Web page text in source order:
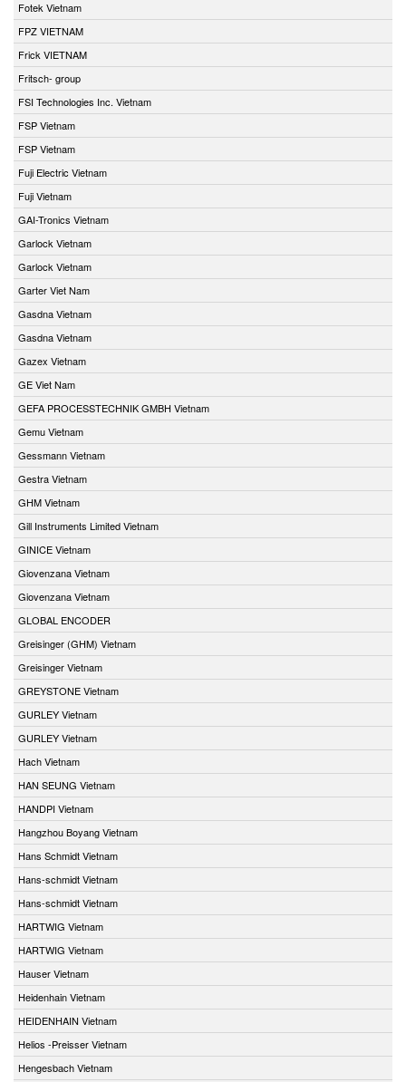
Fotek Vietnam
FPZ VIETNAM
Frick VIETNAM
Fritsch- group
FSI Technologies Inc. Vietnam
FSP Vietnam
FSP Vietnam
Fuji Electric Vietnam
Fuji Vietnam
GAI-Tronics Vietnam
Garlock Vietnam
Garlock Vietnam
Garter Viet Nam
Gasdna Vietnam
Gasdna Vietnam
Gazex Vietnam
GE Viet Nam
GEFA PROCESSTECHNIK GMBH Vietnam
Gemu Vietnam
Gessmann Vietnam
Gestra Vietnam
GHM Vietnam
Gill Instruments Limited Vietnam
GINICE Vietnam
Giovenzana Vietnam
Giovenzana Vietnam
GLOBAL ENCODER
Greisinger (GHM) Vietnam
Greisinger Vietnam
GREYSTONE Vietnam
GURLEY Vietnam
GURLEY Vietnam
Hach Vietnam
HAN SEUNG Vietnam
HANDPI Vietnam
Hangzhou Boyang Vietnam
Hans Schmidt Vietnam
Hans-schmidt Vietnam
Hans-schmidt Vietnam
HARTWIG Vietnam
HARTWIG Vietnam
Hauser Vietnam
Heidenhain Vietnam
HEIDENHAIN Vietnam
Helios -Preisser Vietnam
Hengesbach Vietnam